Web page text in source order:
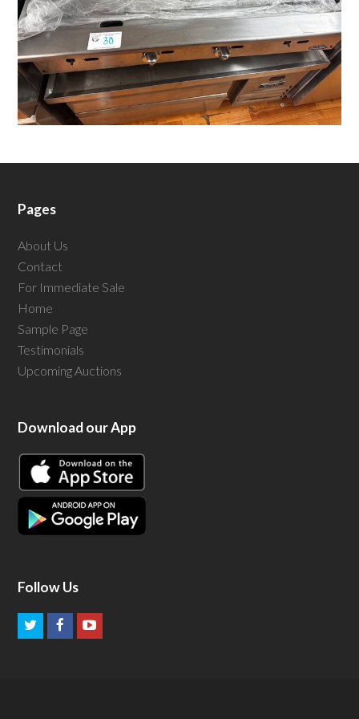
Pages
About Us
Contact
For Immediate Sale
Home
Sample Page
Testimonials
Upcoming Auctions
Download our App
Follow Us